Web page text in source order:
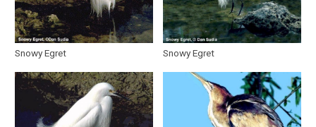
Snowy Egret Snowy Egret